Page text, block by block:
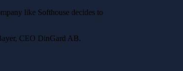
like Softhouse decides to
CEO DinGard AB.